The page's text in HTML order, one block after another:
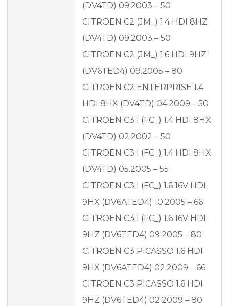
(DV4TD) 09.2003 – 50
CITROEN C2 (JM_) 1.4 HDI 8HZ
(DV4TD) 09.2003 – 50
CITROEN C2 (JM_) 1.6 HDI 9HZ
(DV6TED4) 09.2005 – 80
CITROEN C2 ENTERPRISE 1.4
HDI 8HX (DV4TD) 04.2009 – 50
CITROEN C3 I (FC_) 1.4 HDI 8HX
(DV4TD) 02.2002 – 50
CITROEN C3 I (FC_) 1.4 HDI 8HX
(DV4TD) 05.2005 – 55
CITROEN C3 I (FC_) 1.6 16V HDI
9HX (DV6ATED4) 10.2005 – 66
CITROEN C3 I (FC_) 1.6 16V HDI
9HZ (DV6TED4) 09.2005 – 80
CITROEN C3 PICASSO 1.6 HDI
9HX (DV6ATED4) 02.2009 – 66
CITROEN C3 PICASSO 1.6 HDI
9HZ (DV6TED4) 02.2009 – 80